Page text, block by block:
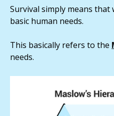
Survival simply means
basic human needs.
This basically refers to the
needs.